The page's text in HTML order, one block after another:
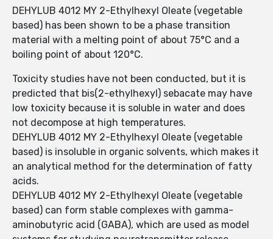
DEHYLUB 4012 MY 2-Ethylhexyl Oleate (vegetable
based) has been shown to be a phase transition
material with a melting point of about 75°C and a
boiling point of about 120°C.
Toxicity studies have not been conducted, but it is
predicted that bis(2-ethylhexyl) sebacate may have
low toxicity because it is soluble in water and does
not decompose at high temperatures.
DEHYLUB 4012 MY 2-Ethylhexyl Oleate (vegetable
based) is insoluble in organic solvents, which makes it
an analytical method for the determination of fatty
acids.
DEHYLUB 4012 MY 2-Ethylhexyl Oleate (vegetable
based) can form stable complexes with gamma-
aminobutyric acid (GABA), which are used as model